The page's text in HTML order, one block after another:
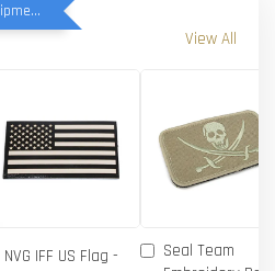
40% OFF on all Tactical Equipment items
View All
NVG IFF US Flag -
Seal Team